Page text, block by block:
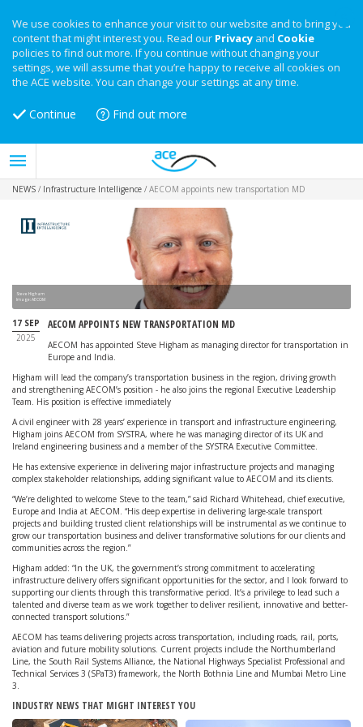
We use cookies to enhance your visit to our website and to bring you
content that might interest you. Read our Privacy and Cookie
policies to find out more. If you continue without changing your
settings, we will assume that you’re happy to receive all cookies on
the ACE website. You can change your settings at any time.
Continue Find out more
NEWS / Infrastructure Intelligence / AECOM appoints new transportation MD
Steve Higham
Image: AECOM
17 SEP
2025
AECOM APPOINTS NEW TRANSPORTATION MD
AECOM has appointed Steve Higham as managing director for transportation in
Europe and India.
Higham will lead the company’s transportation business in the region, driving growth
and strengthening AECOM’s position - he also joins the regional Executive Leadership
Team. His position is effective immediately
A civil engineer with 28 years’ experience in transport and infrastructure engineering,
Higham joins AECOM from SYSTRA, where he was managing director of its UK and
Ireland engineering business and a member of the SYSTRA Executive Committee.
He has extensive experience in delivering major infrastructure projects and managing
complex stakeholder relationships, adding significant value to AECOM and its clients.
“We’re delighted to welcome Steve to the team,” said Richard Whitehead, chief executive,
Europe and India at AECOM. “His deep expertise in delivering large-scale transport
projects and building trusted client relationships will be instrumental as we continue to
grow our transportation business and deliver transformative solutions for our clients and
communities across the region.”
Higham added: “In the UK, the government’s strong commitment to accelerating
infrastructure delivery offers significant opportunities for the sector, and I look forward to
supporting our clients through this transformative period. It’s a privilege to lead such a
talented and diverse team as we work together to deliver resilient, innovative and better-
connected transport solutions.”
AECOM has teams delivering projects across transportation, including roads, rail, ports,
aviation and future mobility solutions. Current projects include the Northumberland
Line, the South Rail Systems Alliance, the National Highways Specialist Professional and
Technical Services 3 (SPaT3) framework, the North Bothnia Line and Mumbai Metro Line
3.
INDUSTRY NEWS THAT MIGHT INTEREST YOU